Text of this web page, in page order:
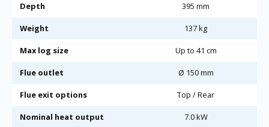
Depth 395 mm
Weight 137 kg
Max log size Up to 41 cm
Flue outlet Ø 150 mm
Flue exit options Top / Rear
Nominal heat output 7.0 kW